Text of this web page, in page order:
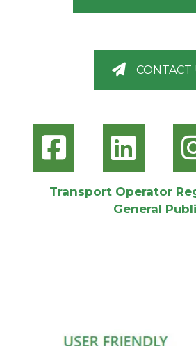
CONTACT
Transport Operator
General